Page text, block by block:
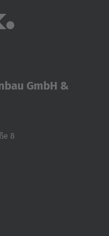
GmbH &
8